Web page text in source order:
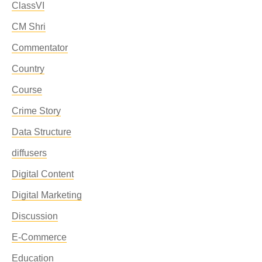
ClassVI
CM Shri
Commentator
Country
Course
Crime Story
Data Structure
diffusers
Digital Content
Digital Marketing
Discussion
E-Commerce
Education